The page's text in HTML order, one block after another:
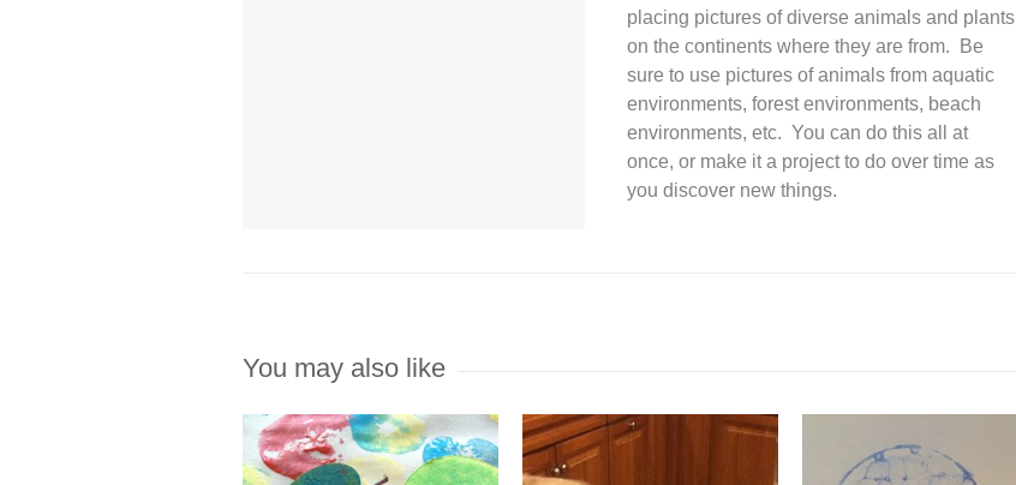
placing pictures of diverse animals and plants
on the continents where they are from. Be
sure to use pictures of animals from aquatic
environments, forest environments, beach
environments, etc. You can do this all at
once, or make it a project to do over time as
you discover new things.
You may also like